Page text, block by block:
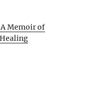
A Memoir of